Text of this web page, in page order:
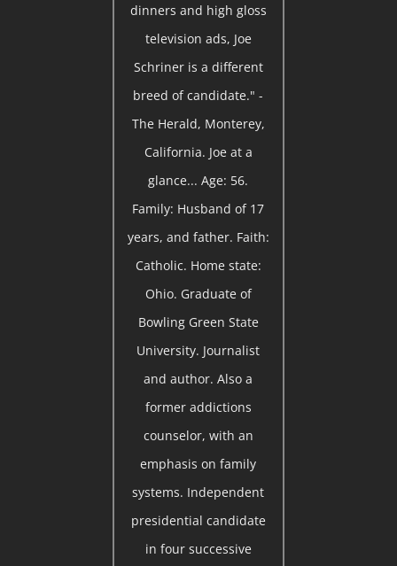
dinners and high gloss
television ads, Joe
Schriner is a different
breed of candidate." -
The Herald, Monterey,
California. Joe at a
glance... Age: 56.
Family: Husband of 17
years, and father. Faith:
Catholic. Home state:
Ohio. Graduate of
Bowling Green State
University. Journalist
and author. Also a
former addictions
counselor, with an
emphasis on family
systems. Independent
presidential candidate
in four successive